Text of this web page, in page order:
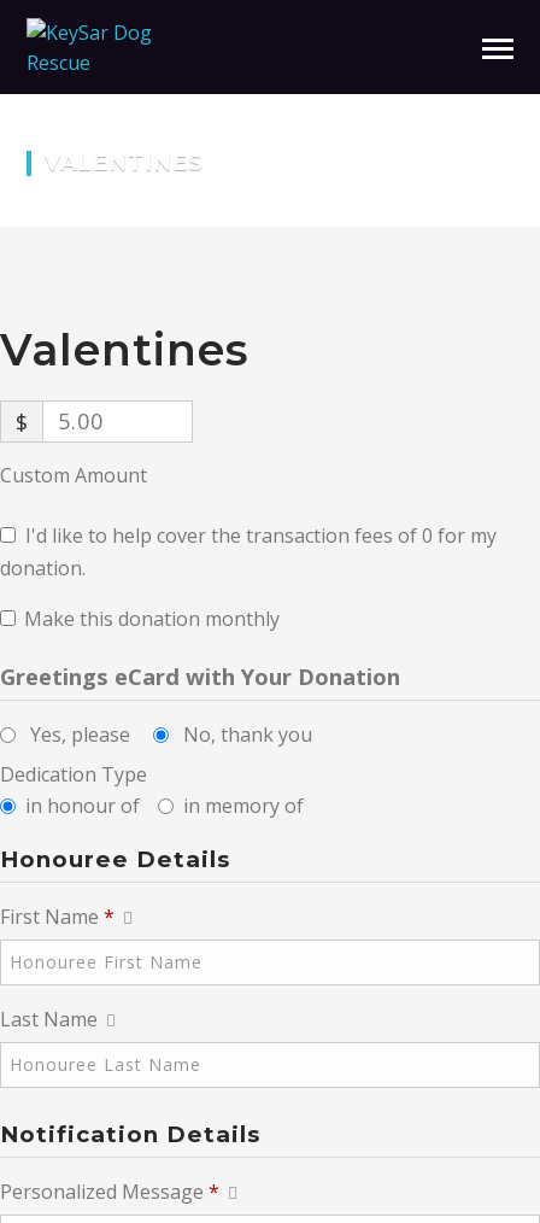
VALENTINES
Valentines
$
Custom Amount
I'd like to help cover the transaction fees of 0 for my
donation.
Make this donation monthly
Greetings eCard with Your Donation
Yes, please
No, thank you
Dedication Type
in honour of
in memory of
Honouree Details
First Name *
Last Name
Notification Details
Personalized Message *